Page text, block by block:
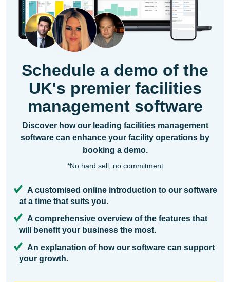
Schedule a demo of the
UK's premier facilities
management software
Discover how our leading facilities management
software can enhance your facility operations by
booking a demo.
*No hard sell, no commitment
A customised online introduction to our software
at a time that suits you.
A comprehensive overview of the features that
will benefit your business the most.
An explanation of how our software can support
your growth.